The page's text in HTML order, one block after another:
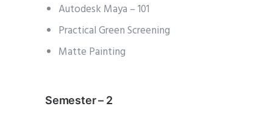
Autodesk Maya – 101
Practical Green Screening
Matte Painting
Semester – 2